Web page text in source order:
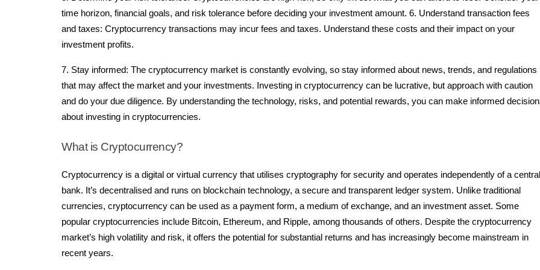
time horizon, financial goals, and risk tolerance before deciding your investment amount. 6. Understand transaction fees
and taxes: Cryptocurrency transactions may incur fees and taxes. Understand these costs and their impact on your
investment profits.
7. Stay informed: The cryptocurrency market is constantly evolving, so stay informed about news, trends, and regulations
that may affect the market and your investments. Investing in cryptocurrency can be lucrative, but approach with caution
and do your due diligence. By understanding the technology, risks, and potential rewards, you can make informed
about investing in cryptocurrencies.
What is Cryptocurrency?
Cryptocurrency is a digital or virtual currency that utilises cryptography for security and operates independently of a central
bank. It’s decentralised and runs on blockchain technology, a secure and transparent ledger system. Unlike traditional
currencies, cryptocurrency can be used as a payment form, a medium of exchange, and an investment asset. Some
popular cryptocurrencies include Bitcoin, Ethereum, and Ripple, among thousands of others. Despite the cryptocurrency
market’s high volatility and risk, it offers the potential for substantial returns and has increasingly become mainstream in
recent years.